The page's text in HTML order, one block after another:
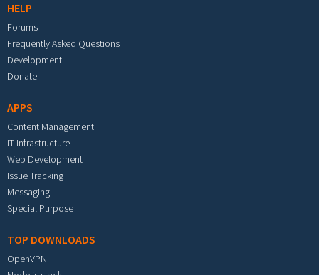
HELP
Forums
Frequently Asked Questions
Development
Donate
APPS
Content Management
IT Infrastructure
Web Development
Issue Tracking
Messaging
Special Purpose
TOP DOWNLOADS
OpenVPN